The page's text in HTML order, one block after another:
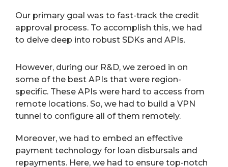
Our primary goal was to fast-track the credit
approval process. To accomplish this, we had
to delve deep into robust SDKs and APIs.
However, during our R&D, we zeroed in on
some of the best APIs that were region-
specific. These APIs were hard to access from
remote locations. So, we had to build a VPN
tunnel to configure all of them remotely.
Moreover, we had to embed an effective
payment technology for loan disbursals and
repayments. Here, we had to ensure top-notch